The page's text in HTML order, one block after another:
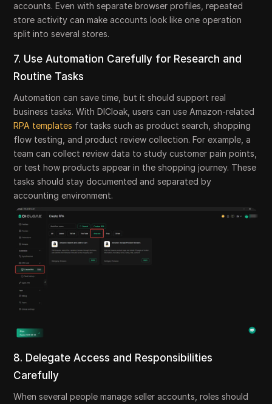
accounts. Even with separate browser profiles, repeated
store activity can make accounts look like one operation
split into several stores.
7. Use Automation Carefully for Research and
Routine Tasks
Automation can save time, but it should support real
business tasks. With DICloak, users can use Amazon-related
RPA templates for tasks such as product search, shopping
flow testing, and product review collection. For example, a
team can collect review data to study customer pain points,
or test how products appear in the shopping journey. These
tasks should stay documented and separated by
accounting environment.
8. Delegate Access and Responsibilities
Carefully
When several people manage seller accounts, roles should